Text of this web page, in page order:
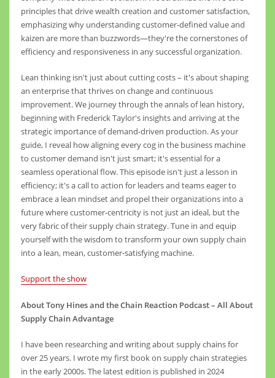
principles that drive wealth creation and customer satisfaction,
emphasizing why understanding customer-defined value and
kaizen are more than buzzwords—they're the cornerstones of
efficiency and responsiveness in any successful organization.
Lean thinking isn't just about cutting costs – it's about shaping
an enterprise that thrives on change and continuous
improvement. We journey through the annals of lean history,
beginning with Frederick Taylor's insights and arriving at the
strategic importance of demand-driven production. As your
guide, I reveal how aligning every cog in the business machine
to customer demand isn't just smart; it's essential for a
seamless operational flow. This episode isn't just a lesson in
efficiency; it's a call to action for leaders and teams eager to
embrace a lean mindset and propel their organizations into a
future where customer-centricity is not just an ideal, but the
very fabric of their supply chain strategy. Tune in and equip
yourself with the wisdom to transform your own supply chain
into a lean, mean, customer-satisfying machine.
Support the show
About Tony Hines and the Chain Reaction Podcast – All About
Supply Chain Advantage
I have been researching and writing about supply chains for
over 25 years. I wrote my first book on supply chain strategies
in the early 2000s. The latest edition is published in 2024